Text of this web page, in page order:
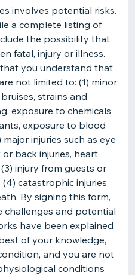
involves potential risks.
a complete listing of
the possibility that
fatal, injury or illness.
you understand that
not limited to: (1) minor
strains and
exposure to chemicals
exposure to blood
injuries such as eye
back injuries, heart
injury from guests or
catastrophic injuries
By signing this form,
challenges and potential
have been explained
of your knowledge,
and you are not
conditions